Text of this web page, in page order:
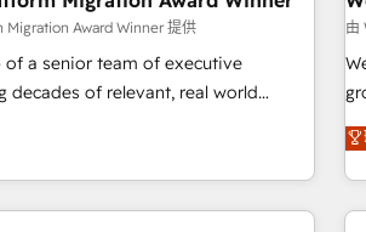
optimization • Retention
mapping 🏅 Elite-Level
onboardings and 2,000+
in flexibility for startups to global
Award Winner 提供
of a senior team of executive
decades of relevant, real world
"Blue Frog is a top,
ecosystem for a reason. Their
of experience to the table, along
of the HubSpot platform and
由
group